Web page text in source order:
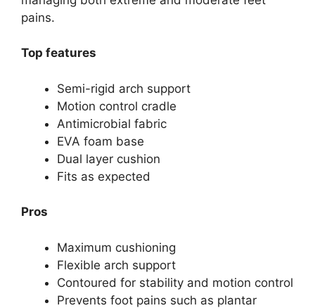
pains.
Top features
Semi-rigid arch support
Motion control cradle
Antimicrobial fabric
EVA foam base
Dual layer cushion
Fits as expected
Pros
Maximum cushioning
Flexible arch support
Contoured for stability and motion control
Prevents foot pains such as plantar